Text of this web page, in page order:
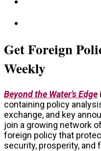
Get Foreign
Weekly
Beyond the Water’s Edge
containing policy
exchange, and key
join a growing network
foreign policy that
security, prosperity, and